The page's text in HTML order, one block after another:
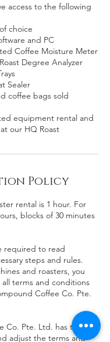
access to the following
choice
and PC
Coffee Moisture Meter
Degree Analyzer
Sealer
coffee bags sold
equipment rental and
our HQ Roast
Policy
rental is 1 hour. For
blocks of 30 minutes
required to read
steps and rules.
and roasters, you
terms and conditions
Coffee Co. Pte.
Co. Pte. Ltd. has the
adjust the terms and